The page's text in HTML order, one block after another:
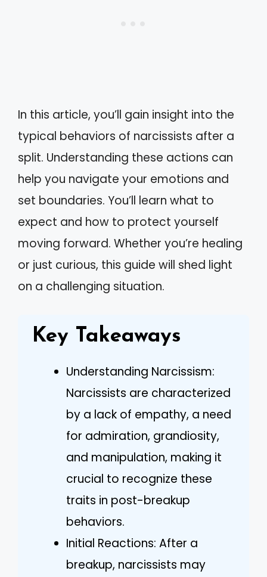
In this article, you’ll gain insight into the
typical behaviors of narcissists after a
split. Understanding these actions can
help you navigate your emotions and
set boundaries. You’ll learn what to
expect and how to protect yourself
moving forward. Whether you’re healing
or just curious, this guide will shed light
on a challenging situation.
Key Takeaways
Understanding Narcissism:
Narcissists are characterized
by a lack of empathy, a need
for admiration, grandiosity,
and manipulation, making it
crucial to recognize these
traits in post-breakup
behaviors.
Initial Reactions: After a
breakup, narcissists may